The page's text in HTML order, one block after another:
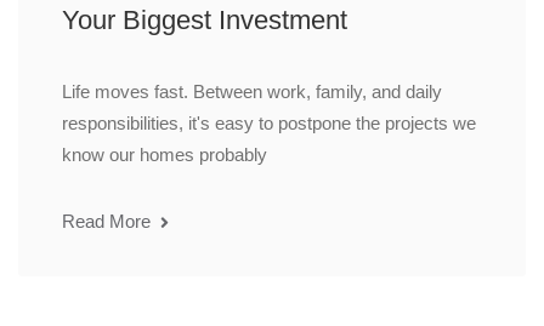
Your Biggest Investment
Life moves fast. Between work, family, and daily
responsibilities, it's easy to postpone the projects we
know our homes probably
Read More